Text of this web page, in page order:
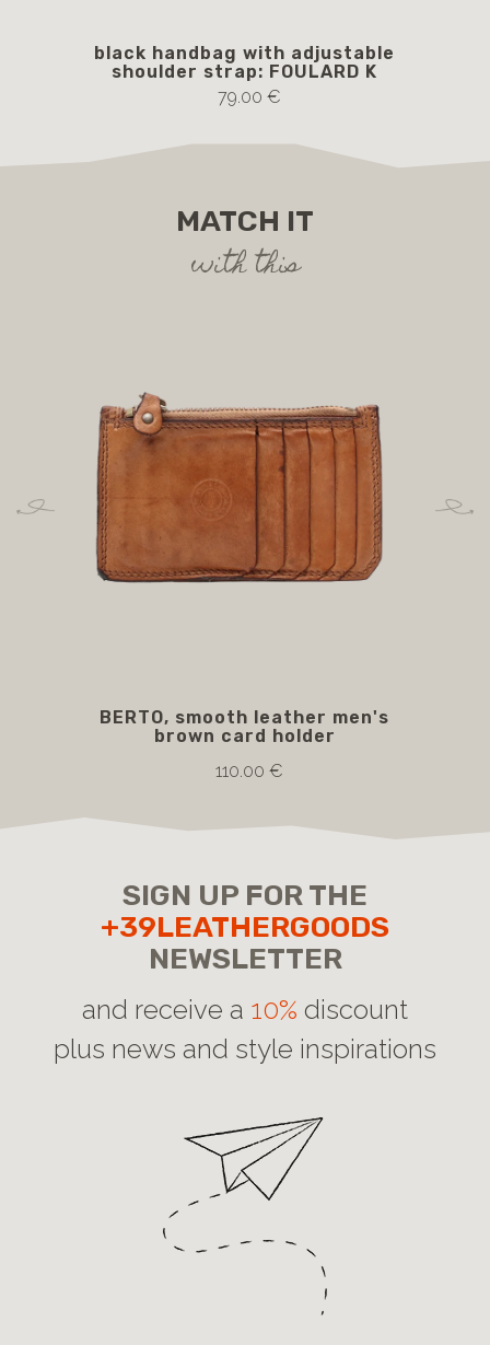
black handbag with adjustable
shoulder strap: FOULARD K
79.00 €
MATCH IT
with this
BERTO, smooth leather men's
brown card holder
110.00 €
SIGN UP FOR THE
+39LEATHERGOODS
NEWSLETTER
and receive a 10% discount
plus news and style inspirations